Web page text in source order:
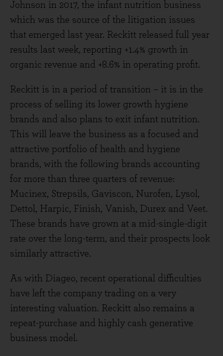
Johnson in 2017, the infant nutrition business
which was the source of the litigation issues
that emerged last year. Reckitt released full year
results last week, reporting +1.4% growth in
organic revenue and +8.6% in operating profit.
Reckitt is in a period of transition – it is in the
process of selling its lower growth hygiene
brands and also plans to exit infant nutrition.
This will leave the business as a focused and
attractive portfolio of health and hygiene
brands, with the following brands accounting
for more than three quarters of revenue:
Mucinex, Strepsils, Gaviscon, Nurofen, Lysol,
Dettol, Harpic, Finish, Vanish, Durex and Veet.
These brands have grown at a mid-single-digit
rate over the long-term, and their prospects look
similarly attractive.
As with Diageo, recent operational difficulties
have left the company trading on a very
interesting valuation. Reckitt also remains a
repeat-purchase and highly cash generative
business model.